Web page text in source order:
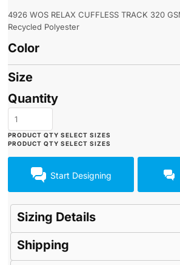
4926 WOS RELAX CUFFLESS TRACK 320
Recycled Polyester
Color
Size
Quantity
Start Designing
Sizing Details
Shipping